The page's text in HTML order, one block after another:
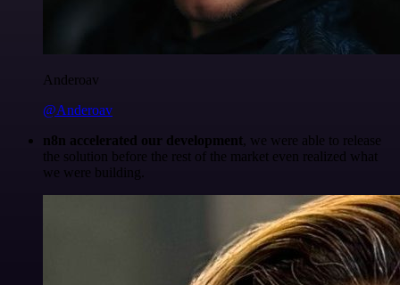
Anderoav
@Anderoav
n8n accelerated our development, we were able to release
the solution before the rest of the market even realized what
we were building.